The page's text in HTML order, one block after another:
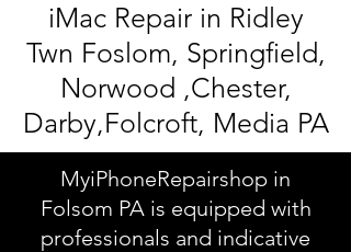
MyiPhoneRepairshop in
Folsom PA is equipped with
professionals and indicative
iMac Repair in Ridley
Twn Foslom, Springfield,
Norwood ,Chester,
Darby,Folcroft, Media PA